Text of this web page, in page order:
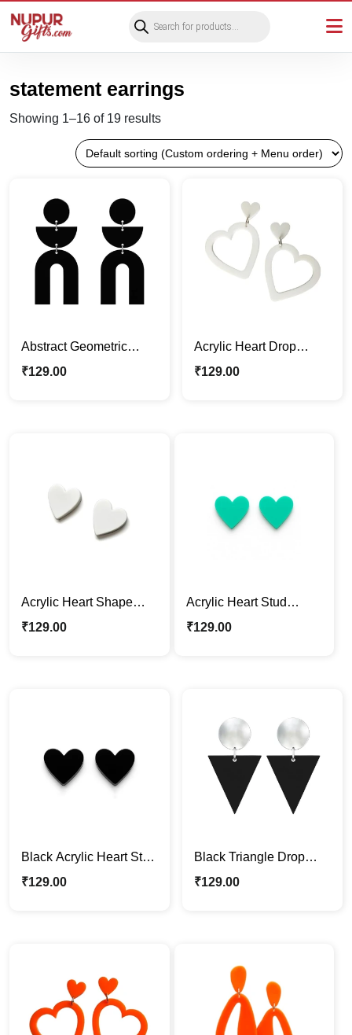
search
statement earrings
Showing 1–16 of 19 results
Abstract Geometric
Acrylic Earrings – Bold
₹129.00
Acrylic Heart Drop
Earrings – White
₹129.00
Acrylic Heart Shape
Earrings – White
₹129.00
Acrylic Heart Stud
Earrings – Teal Green
₹129.00
Black Acrylic Heart Stud
Earrings – Minimalist &
₹129.00
Black Triangle Drop
Acrylic Earrings
₹129.00